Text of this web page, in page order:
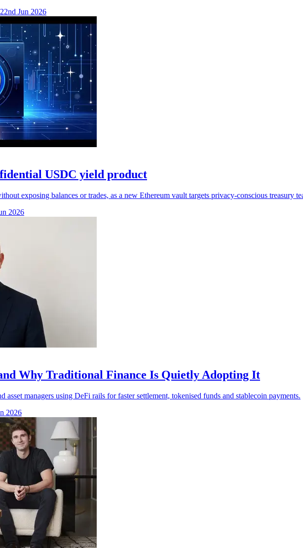
Jun 2026
USDC yield product
exposing balances or trades, as a new Ethereum vault targets privacy-conscious treasury
2026
Why Traditional Finance Is Quietly Adopting It
asset managers using DeFi rails for faster settlement, tokenised funds and stablecoin payments.
2026